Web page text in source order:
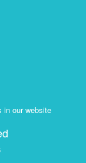
in our website